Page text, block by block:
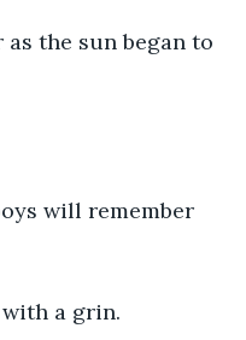
the sun began to
will remember
with a grin.